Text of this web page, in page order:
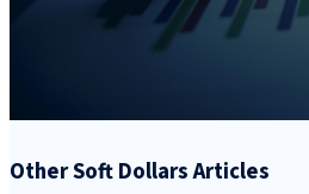
Other Soft Dollars Articles